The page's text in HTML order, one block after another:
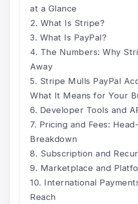
at a Glance
What Is Stripe?
What Is PayPal?
The Numbers: Why
Away
Stripe Mulls PayPal
What It Means for Your
Developer Tools and
Pricing and Fees:
Breakdown
Subscription and
Marketplace and
International
Reach